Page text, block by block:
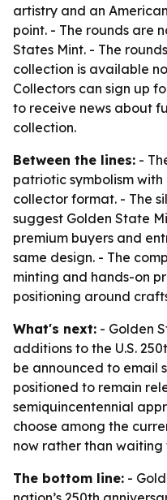
artistry and an
point. - The rounds are
States Mint. - The
collection is available
Collectors can sign up
to receive news about
collection.
Between the lines: -
patriotic symbolism
collector format. - The
suggest Golden State
premium buyers and
same design. - The
minting and hands-on
positioning around
What's next: - Golden
additions to the U.S.
be announced to email
positioned to remain
semiquincentennial
choose among the
now rather than waiting
The bottom line: -